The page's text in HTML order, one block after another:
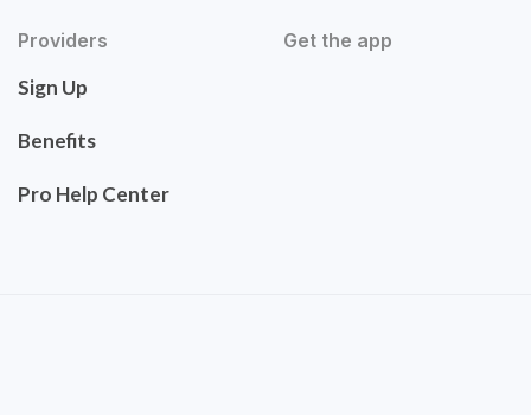
Providers
Sign Up
Benefits
Pro Help Center
Get the app